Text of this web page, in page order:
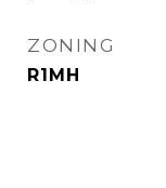
ZONING
R1MH